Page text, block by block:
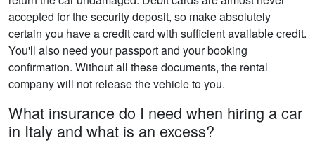
accepted for the security deposit, so make absolutely
certain you have a credit card with sufficient available credit.
You'll also need your passport and your booking
confirmation. Without all these documents, the rental
company will not release the vehicle to you.
What insurance do I need when hiring a car
in Italy and what is an excess?